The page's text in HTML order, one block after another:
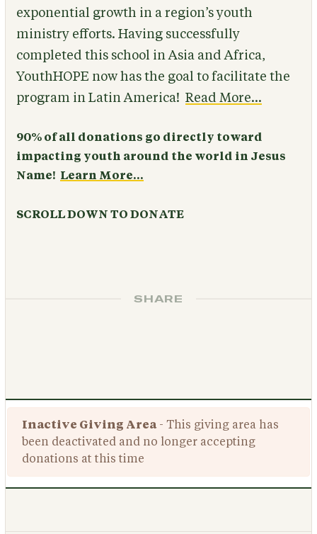
exponential growth in a region’s youth
ministry efforts. Having successfully
completed this school in Asia and Africa,
YouthHOPE now has the goal to facilitate the
program in Latin America! Read More...
90% of all donations go directly toward
impacting youth around the world in Jesus
Name! Learn More...
SCROLL DOWN TO DONATE
SHARE
Inactive Giving Area- This giving area has
been deactivated and no longer accepting
donations at this time